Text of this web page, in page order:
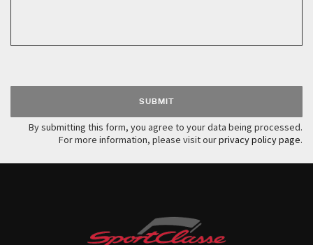
By submitting this form, you agree to your data being processed.
For more information, please visit ourprivacy policy page.